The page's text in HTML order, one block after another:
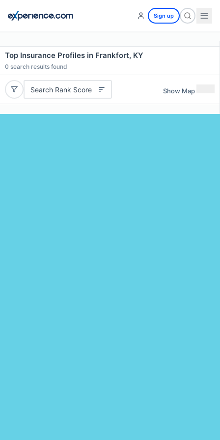
Sign up
Top Insurance Profiles in Frankfort, KY
0 search results found
Search Rank Score Show Map